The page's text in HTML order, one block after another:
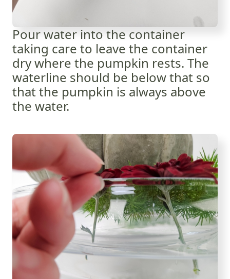
Pour water into the container
taking care to leave the container
dry where the pumpkin rests. The
waterline should be below that so
that the pumpkin is always above
the water.